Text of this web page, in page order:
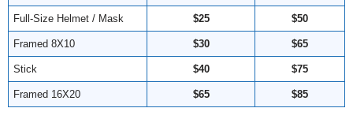
Full-Size Helmet / Mask $25 $50
Framed 8X10 $30 $65
Stick $40 $75
Framed 16X20 $65 $85